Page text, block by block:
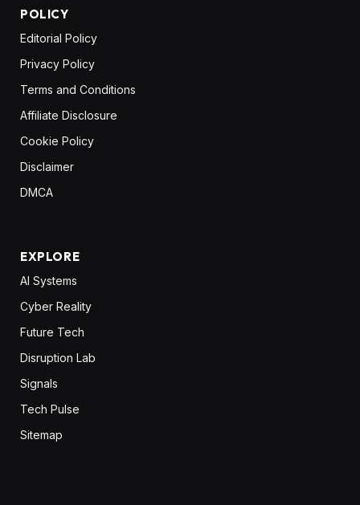
POLICY
Editorial Policy
Privacy Policy
Terms and Conditions
Affiliate Disclosure
Cookie Policy
Disclaimer
DMCA
EXPLORE
AI Systems
Cyber Reality
Future Tech
Disruption Lab
Signals
Tech Pulse
Sitemap